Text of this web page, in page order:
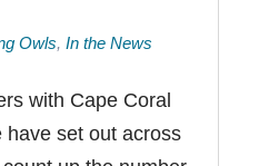
Owls, In the News
with Cape Coral
have set out across